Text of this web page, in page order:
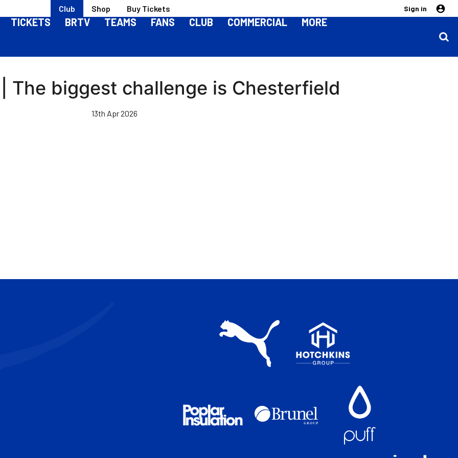
Club Shop Buy Tickets Sign in
TICKETS BRTV TEAMS FANS CLUB COMMERCIAL MORE
The biggest challenge is Chesterfield
13th Apr 2026